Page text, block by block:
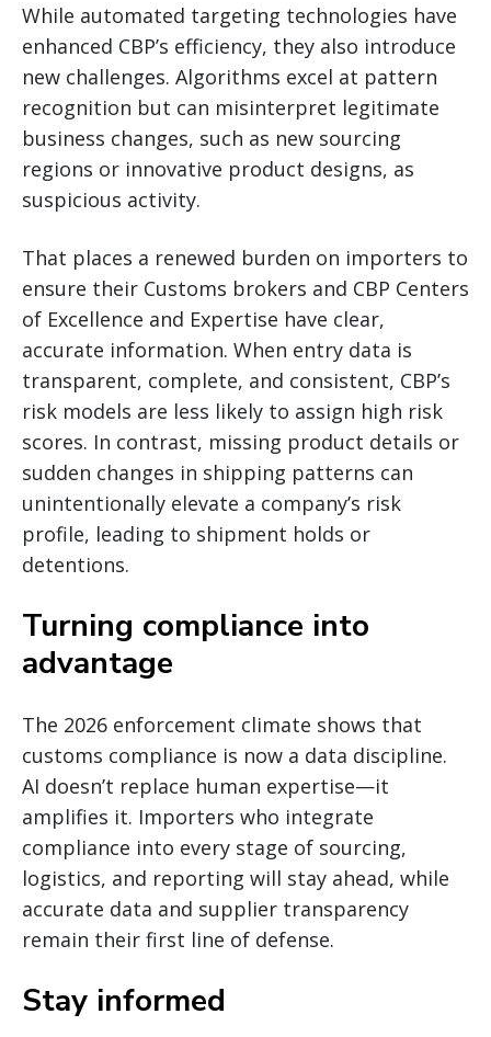
While automated targeting technologies have
enhanced CBP’s efficiency, they also introduce
new challenges. Algorithms excel at pattern
recognition but can misinterpret legitimate
business changes, such as new sourcing
regions or innovative product designs, as
suspicious activity.
That places a renewed burden on importers to
ensure their Customs brokers and CBP Centers
of Excellence and Expertise have clear,
accurate information. When entry data is
transparent, complete, and consistent, CBP’s
risk models are less likely to assign high risk
scores. In contrast, missing product details or
sudden changes in shipping patterns can
unintentionally elevate a company’s risk
profile, leading to shipment holds or
detentions.
Turning compliance into
advantage
The 2026 enforcement climate shows that
customs compliance is now a data discipline.
AI doesn’t replace human expertise—it
amplifies it. Importers who integrate
compliance into every stage of sourcing,
logistics, and reporting will stay ahead, while
accurate data and supplier transparency
remain their first line of defense.
Stay informed